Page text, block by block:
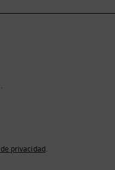
privacidad.